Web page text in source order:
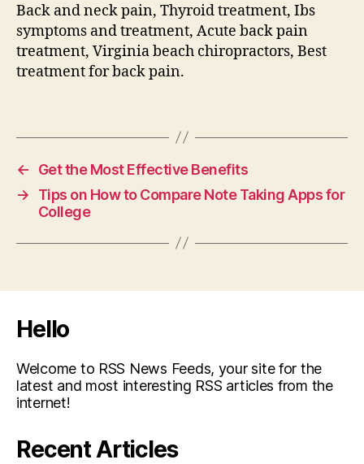
Back and neck pain, Thyroid treatment, Ibs
symptoms and treatment, Acute back pain
treatment, Virginia beach chiropractors, Best
treatment for back pain.
←
Get the Most Effective Benefits
→
Tips on How to Compare Note Taking Apps for
College
Hello
Welcome to RSS News Feeds, your site for the
latest and most interesting RSS articles from the
internet!
Recent Articles